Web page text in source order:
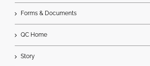
Forms & Documents
QC Home
Story